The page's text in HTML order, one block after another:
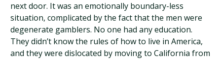
next door. It was an emotionally boundary-less
situation, complicated by the fact that the men were
degenerate gamblers. No one had any education.
They didn’t know the rules of how to live in America,
and they were dislocated by moving to California from